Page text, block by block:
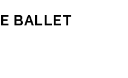
BALLET